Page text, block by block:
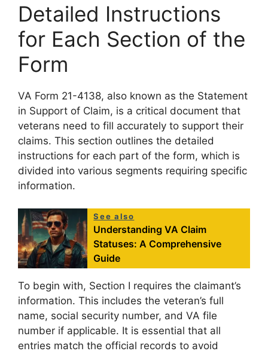
Detailed Instructions
for Each Section of the
Form
VA Form 21-4138, also known as the Statement
in Support of Claim, is a critical document that
veterans need to fill accurately to support their
claims. This section outlines the detailed
instructions for each part of the form, which is
divided into various segments requiring specific
information.
See also
Understanding VA Claim
Statuses: A Comprehensive
Guide
To begin with, Section I requires the claimant’s
information. This includes the veteran’s full
name, social security number, and VA file
number if applicable. It is essential that all
entries match the official records to avoid